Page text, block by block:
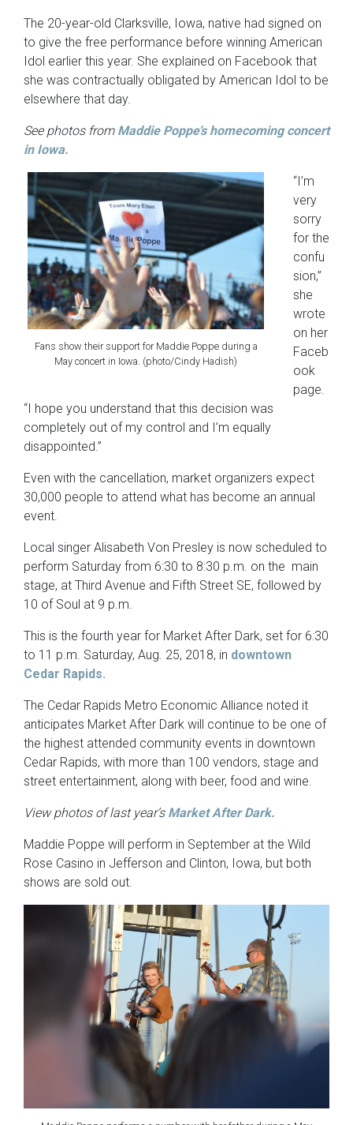
The 20-year-old Clarksville, Iowa, native had signed on
to give the free performance before winning American
Idol earlier this year. She explained on Facebook that
she was contractually obligated by American Idol to be
elsewhere that day.
See photos from Maddie Poppe’s homecoming concert
in Iowa.
Fans show their support for Maddie Poppe during a
May concert in Iowa. (photo/Cindy Hadish)
“I’m
very
sorry
for the
confu
sion,”
she
wrote
on her
Faceb
ook
page.
“I hope you understand that this decision was
completely out of my control and I’m equally
disappointed.”
Even with the cancellation, market organizers expect
30,000 people to attend what has become an annual
event.
Local singer Alisabeth Von Presley is now scheduled to
perform Saturday from 6:30 to 8:30 p.m. on the main
stage, at Third Avenue and Fifth Street SE, followed by
10 of Soul at 9 p.m.
This is the fourth year for Market After Dark, set for 6:30
to 11 p.m. Saturday, Aug. 25, 2018, in downtown
Cedar Rapids.
The Cedar Rapids Metro Economic Alliance noted it
anticipates Market After Dark will continue to be one of
the highest attended community events in downtown
Cedar Rapids, with more than 100 vendors, stage and
street entertainment, along with beer, food and wine.
View photos of last year’s Market After Dark.
Maddie Poppe will perform in September at the Wild
Rose Casino in Jefferson and Clinton, Iowa, but both
shows are sold out.